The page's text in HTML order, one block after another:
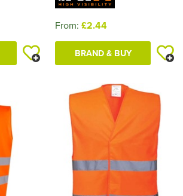
From: £2.44
BRAND & BUY